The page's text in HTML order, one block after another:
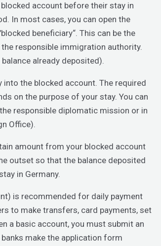
account before their stay in
In most cases, you can open the
beneficiary“. This can be the
responsible immigration authority.
already deposited).
the blocked account. The required
on the purpose of your stay. You can
responsible diplomatic mission or in
Office).
amount from your blocked account
outset so that the balance deposited
in Germany.
is recommended for daily payment
to make transfers, card payments, set
a basic account, you must submit an
make the application form